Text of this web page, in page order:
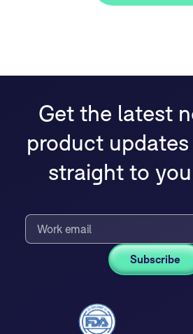
Get the latest
product
straight to